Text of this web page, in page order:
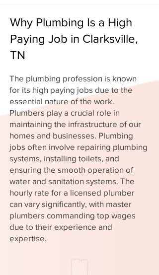
Why Plumbing Is a High
Paying Job in Clarksville,
TN
The plumbing profession is known
for its high paying jobs due to the
essential nature of the work.
Plumbers play a crucial role in
maintaining the infrastructure of our
homes and businesses. Plumbing
jobs often involve repairing plumbing
systems, installing toilets, and
ensuring the smooth operation of
water and sanitation systems. The
hourly rate for a licensed plumber
can vary significantly, with master
plumbers commanding top wages
due to their experience and
expertise.